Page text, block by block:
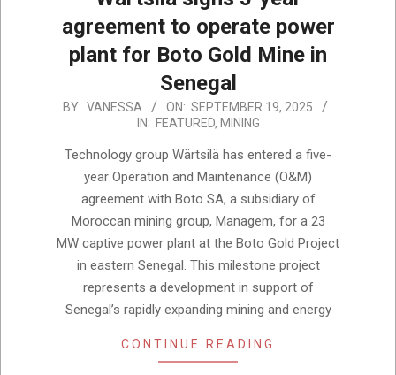
agreement to operate power
plant for Boto Gold Mine in
Senegal
2025-
19
BY: VANESSA ON: SEPTEMBER 19, 2025
IN: FEATURED, MINING
Technology group Wärtsilä has entered a five-
year Operation and Maintenance (O&M)
agreement with Boto SA, a subsidiary of
Moroccan mining group, Managem, for a 23
MW captive power plant at the Boto Gold Project
in eastern Senegal. This milestone project
represents a development in support of
Senegal’s rapidly expanding mining and energy
CONTINUE READING